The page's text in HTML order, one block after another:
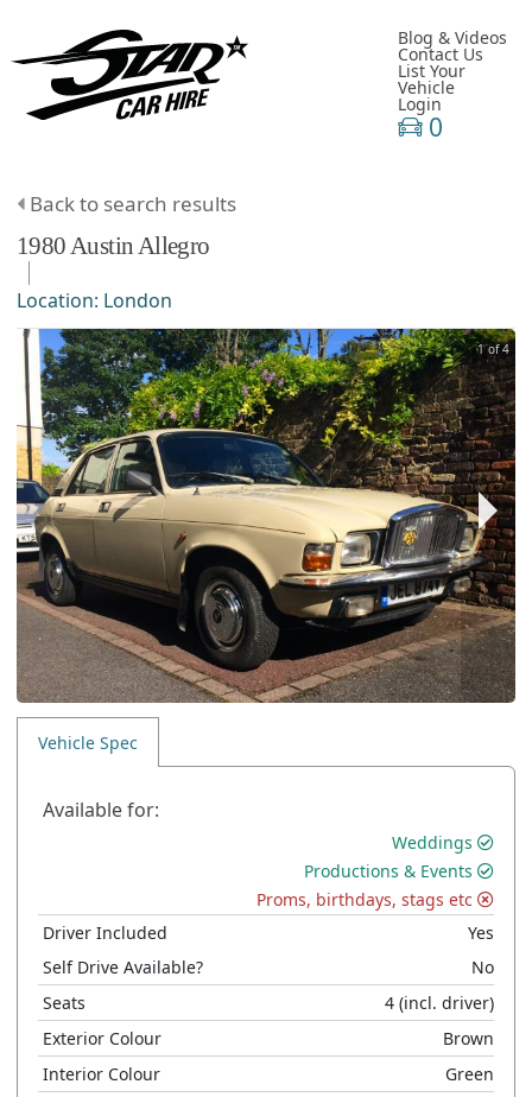
Blog & Videos
Contact Us
List Your
Vehicle
Login
0
Back to search results
1980AustinAllegro
Location: London
1 of 4
Vehicle Spec
Available for:
Weddings
Productions & Events
Proms, birthdays, stags etc
Driver Included
Yes
Self Drive Available?
No
Seats
4 (incl. driver)
Exterior Colour
Brown
Interior Colour
Green